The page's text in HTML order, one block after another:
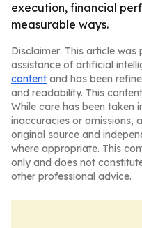
execution, financial
measurable ways.
Disclaimer: This article
assistance of artificial
content and has been
and readability. This
While care has been taken
inaccuracies or omissions,
original source and
where appropriate. This
only and does not
other professional advice.